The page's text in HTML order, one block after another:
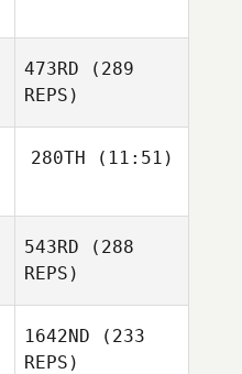
Stevens
473RD (289
REPS)
280TH (11:51)
543RD (288
REPS)
1642ND (233
REPS)